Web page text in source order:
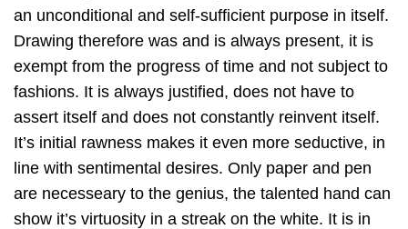
an unconditional and self-sufficient purpose in itself.
Drawing therefore was and is always present, it is
exempt from the progress of time and not subject to
fashions. It is always justified, does not have to
assert itself and does not constantly reinvent itself.
It’s initial rawness makes it even more seductive, in
line with sentimental desires. Only paper and pen
are necesseary to the genius, the talented hand can
show it’s virtuosity in a streak on the white. It is in